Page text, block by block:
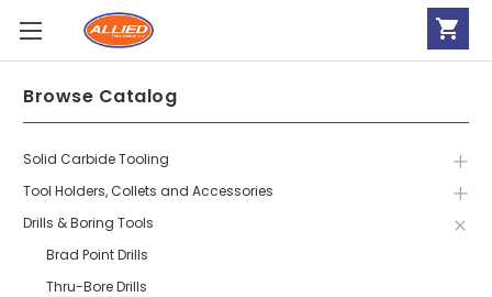
Browse Catalog
Solid Carbide Tooling
Tool Holders, Collets and Accessories
Drills & Boring Tools
Brad Point Drills
Thru-Bore Drills